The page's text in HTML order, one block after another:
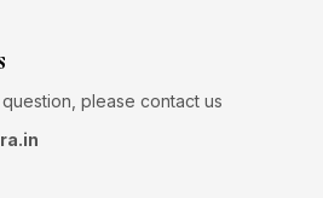
please contact us